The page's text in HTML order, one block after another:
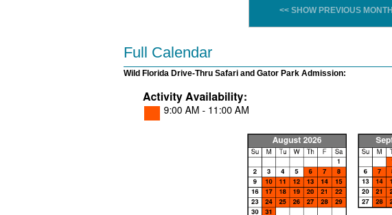
<< SHOW PREVIOUS MONTH
Full Calendar
Wild Florida Drive-Thru Safari and Gator Park Admission: